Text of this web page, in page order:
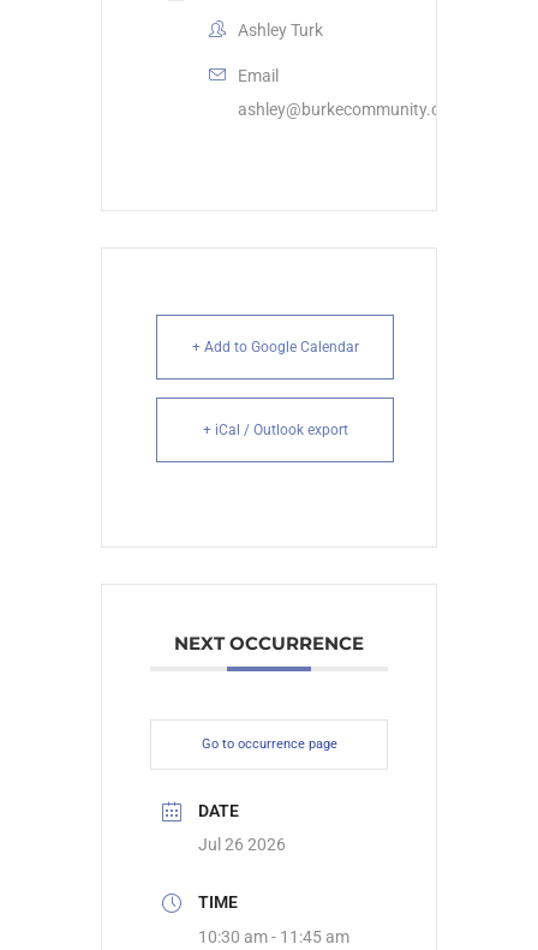
Ashley Turk
Email
ashley@burkecommunity.com
+ Add to Google Calendar
+ iCal / Outlook export
NEXT OCCURRENCE
Go to occurrence page
DATE
Jul 26 2026
TIME
10:30 am - 11:45 am